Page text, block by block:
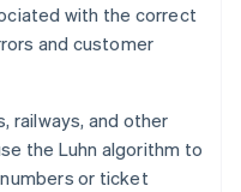
with the correct
and customer
railways, and other
the Luhn algorithm to
or ticket